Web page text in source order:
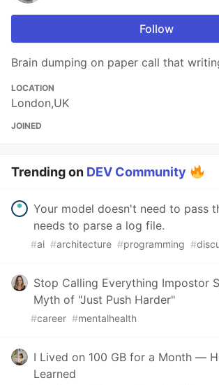
Follow
Brain dumping on paper call that
LOCATION
London,UK
JOINED
Trending on DEV Community
Your model doesn't need to pass
needs to parse a log file.
#ai #architecture #programming #
Stop Calling Everything Impostor
Myth of "Just Push Harder"
#career #mentalhealth
I Lived on 100 GB for a Month —
Learned